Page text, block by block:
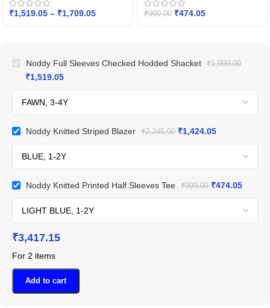
₹1,519.05 – ₹1,709.05 ₹999.00 ₹474.05
Noddy Full Sleeves Checked Hodded Shacket ₹1,999.00
₹1,519.05
Noddy Knitted Striped Blazer ₹2,245.00 ₹1,424.05
Noddy Knitted Printed Half Sleeves Tee ₹999.00 ₹474.05
₹3,417.15
For 2 items
Add to cart